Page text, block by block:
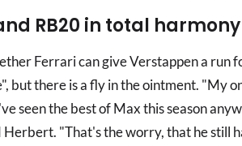
RB20 in total harmony
Ferrari can give Verstappen a run
but there is a fly in the ointment. "My
seen the best of Max this season
Herbert. "That's the worry, that he still